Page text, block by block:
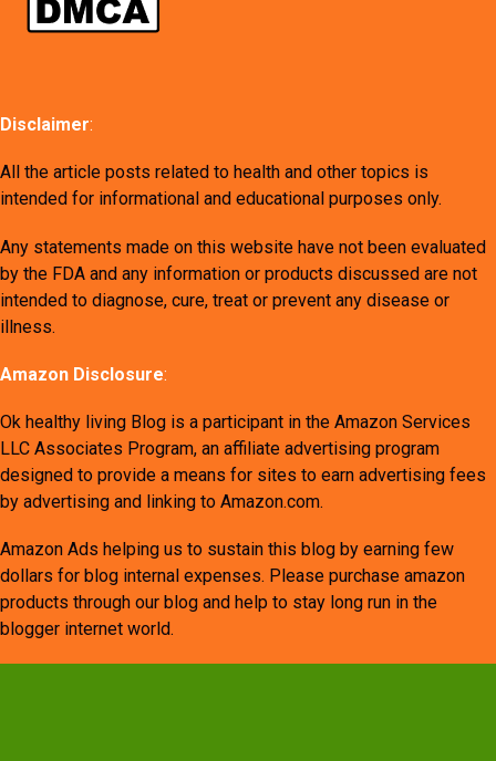
Disclaimer:
All the article posts related to health and other topics is
intended for informational and educational purposes only.
Any statements made on this website have not been evaluated
by the FDA and any information or products discussed are not
intended to diagnose, cure, treat or prevent any disease or
illness.
Amazon Disclosure:
Ok healthy living Blog is a participant in the Amazon Services
LLC Associates Program, an affiliate advertising program
designed to provide a means for sites to earn advertising fees
by advertising and linking to Amazon.com.
Amazon Ads helping us to sustain this blog by earning few
dollars for blog internal expenses. Please purchase amazon
products through our blog and help to stay long run in the
blogger internet world.